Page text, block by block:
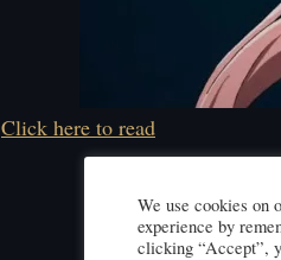
Click here to read
We use cookies on
experience by
clicking “Accept”,